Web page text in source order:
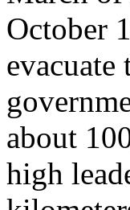
October
evacuate
about
high